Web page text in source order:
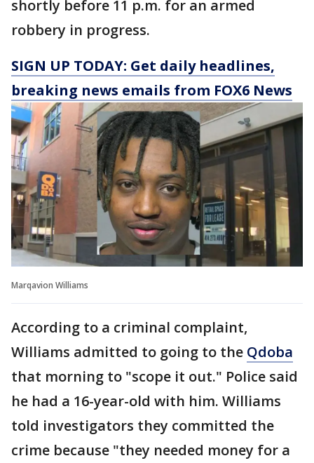
shortly before 11 p.m. for an armed
robbery in progress.
SIGN UP TODAY: Get daily headlines,
breaking news emails from FOX6 News
Marqavion Williams
According to a criminal complaint,
Williams admitted to going to the Qdoba
that morning to "scope it out." Police said
he had a 16-year-old with him. Williams
told investigators they committed the
crime because "they needed money for a